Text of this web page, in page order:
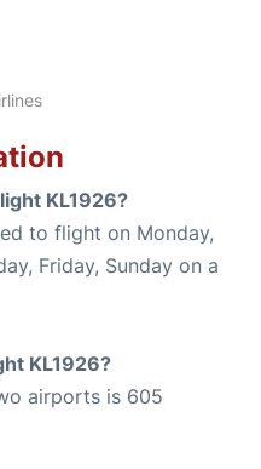
KL1926?
to flight on Monday,
Friday, Sunday on a
KL1926?
airports is 605